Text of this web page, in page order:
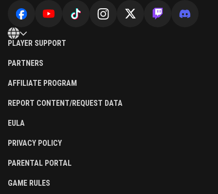
PLAYER SUPPORT
PARTNERS
AFFILIATE PROGRAM
REPORT CONTENT/REQUEST DATA
EULA
PRIVACY POLICY
PARENTAL PORTAL
GAME RULES